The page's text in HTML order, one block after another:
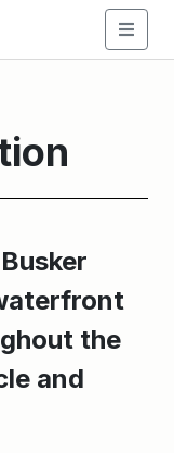
aterfront
the
and